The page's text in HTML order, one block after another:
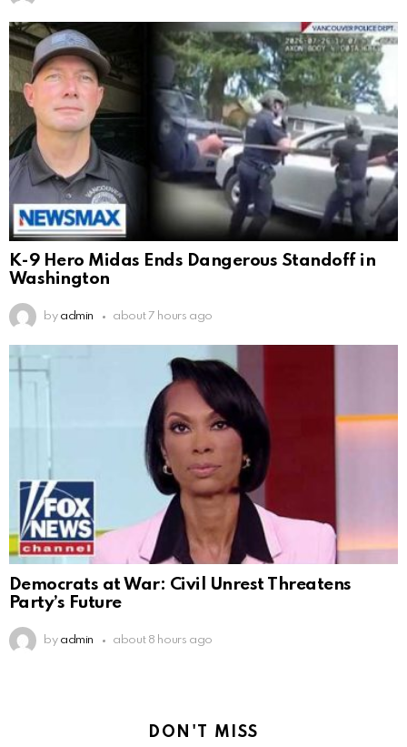
K-9 Hero Midas Ends Dangerous Standoff in
Washington
by admin about 7 hours ago
Democrats at War: Civil Unrest Threatens
Party’s Future
by admin about 8 hours ago
DON'T MISS